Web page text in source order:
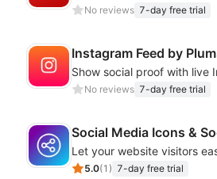
No reviews 7-day free trial
Instagram Feed by
No reviews 7-day free trial
5.0(1 ) 7-day free trial